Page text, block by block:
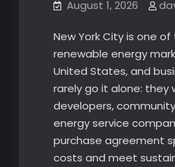
August 1, 2026
New York City is one
renewable energy
United States, and
rarely go it alone: they
developers,
energy service
purchase agreement
costs and meet